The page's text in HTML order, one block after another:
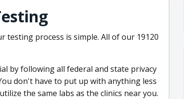
testing process is simple. All of our 19120
by following all federal and state privacy
don't have to put up with anything less
the same labs as the clinics near you.